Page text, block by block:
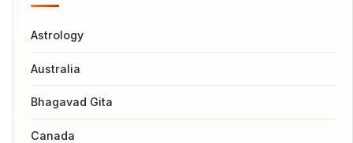
Astrology
Australia
Bhagavad Gita
Canada